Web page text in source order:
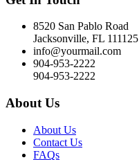
8520 San Pablo Road
Jacksonville, FL 111125
info@yourmail.com
904-953-2222
904-953-2222
About Us
About Us
Contact Us
FAQs